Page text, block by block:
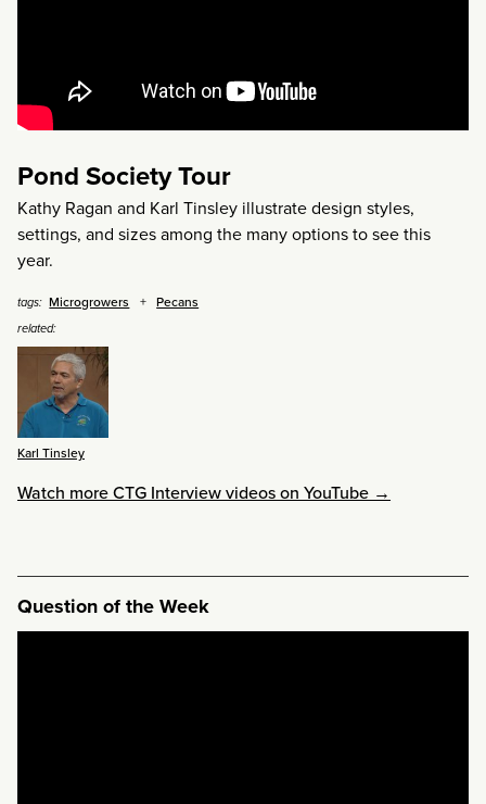
Pond Society Tour
Kathy Ragan and Karl Tinsley illustrate design styles,
settings, and sizes among the many options to see this
year.
tags: Microgrowers Pecans
related:
Karl Tinsley
Watch more CTG Interview videos on YouTube →
Question of the Week